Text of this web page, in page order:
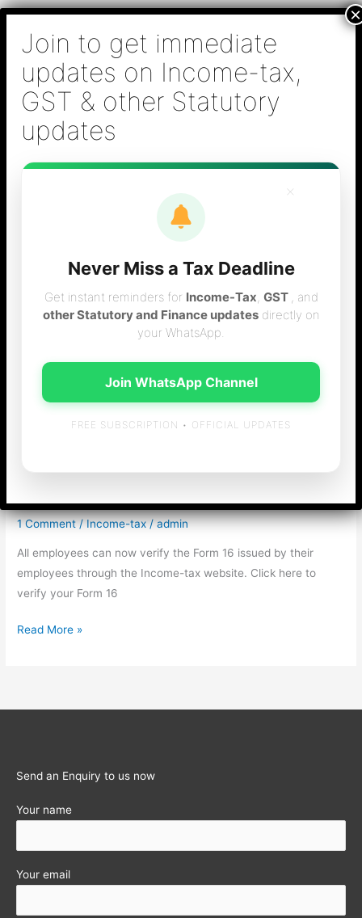
Skip
content
B S Sridhar & Co.,
Chartered
Accountants
Chartered Accountant firm in Chennai - Tax
Filing (Income-tax & GST) ,Tax (Income-tax &
GST) Consulting, Audit & Assurance,
Accounting, Company Registration , NRI
Form 16 Verification
online
1 Comment /Income-tax/admin
All employees can now verify the Form 16 issued by their
employees through the Income-tax website. Click here to
verify your Form 16
Verification
by
Read More »
Send an Enquiry to us now
Your name
Your email
Never Miss a Tax Deadline
Get instant reminders for Income-Tax, GST , and
other Statutory and Finance updatesdirectly on
your WhatsApp.
Join WhatsApp Channel
FREE SUBSCRIPTION • OFFICIAL UPDATES
×